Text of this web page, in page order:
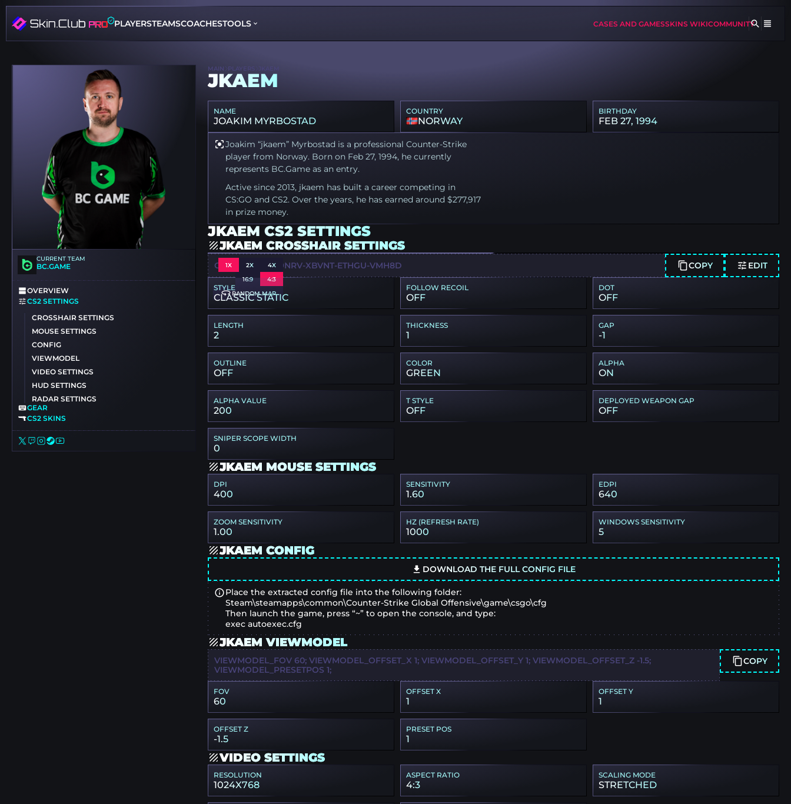
PLAYERSTEAMSCOACHESTOOLS CASES AND GAMESSKINS WIKICOMMUNITY
CURRENT TEAM
BC.GAME
OVERVIEW
CS2 SETTINGS
CROSSHAIR SETTINGS
MOUSE SETTINGS
CONFIG
VIEWMODEL
VIDEO SETTINGS
HUD SETTINGS
RADAR SETTINGS
GEAR
CS2 SKINS
MAIN PLAYERS JKAEM
JKAEM
NAME
JOAKIM MYRBOSTAD
COUNTRY
NORWAY
BIRTHDAY
FEB 27, 1994
Joakim “jkaem” Myrbostad is a professional Counter-Strike
player from Norway. Born on Feb 27, 1994, he currently
represents BC.Game as an entry.
Active since 2013, jkaem has built a career competing in
CS:GO and CS2. Over the years, he has earned around $277,917
in prize money.
JKAEM CS2 SETTINGS
JKAEM CROSSHAIR SETTINGS
1X 2X
4X
16:9
4:3
RANDOM MAP
CSGO-7XCS9-H9NRV-XBVNT-ETHGU-VMH8D COPY EDIT
STYLE
CLASSIC STATIC
FOLLOW RECOIL
OFF
DOT
OFF
LENGTH
2
THICKNESS
1
GAP
-1
OUTLINE
OFF
COLOR
GREEN
ALPHA
ON
ALPHA VALUE
200
T STYLE
OFF
DEPLOYED WEAPON GAP
OFF
SNIPER SCOPE WIDTH
0
JKAEM MOUSE SETTINGS
DPI
400
SENSITIVITY
1.60
EDPI
640
ZOOM SENSITIVITY
1.00
HZ (REFRESH RATE)
1000
WINDOWS SENSITIVITY
5
JKAEM CONFIG
DOWNLOAD THE FULL CONFIG FILE
Place the extracted config file into the following folder:
Steam\steamapps\common\Counter-Strike Global Offensive\game\csgo\cfg
Then launch the game, press “~” to open the console, and type:
exec autoexec.cfg
JKAEM VIEWMODEL
VIEWMODEL_FOV 60; VIEWMODEL_OFFSET_X 1; VIEWMODEL_OFFSET_Y 1; VIEWMODEL_OFFSET_Z -1.5;
VIEWMODEL_PRESETPOS 1;
COPY
FOV
60
OFFSET X
1
OFFSET Y
1
OFFSET Z
-1.5
PRESET POS
1
VIDEO SETTINGS
RESOLUTION
1024X768
ASPECT RATIO
4:3
SCALING MODE
STRETCHED